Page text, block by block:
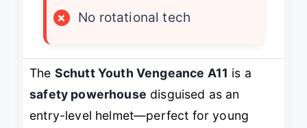
×
No rotational tech
The Schutt Youth Vengeance A11 is a
safety powerhouse disguised as an
entry-level helmet—perfect for young